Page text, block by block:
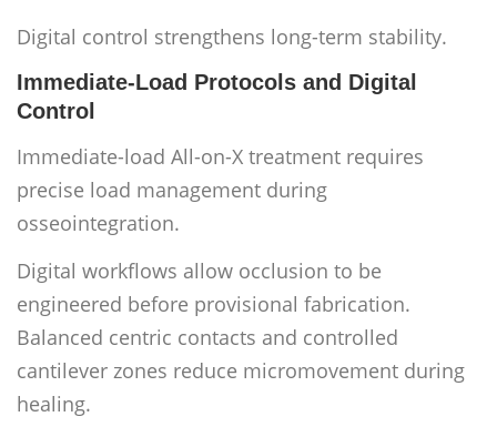
Digital control strengthens long-term stability.
Immediate-Load Protocols and Digital
Control
Immediate-load All-on-X treatment requires
precise load management during
osseointegration.
Digital workflows allow occlusion to be
engineered before provisional fabrication.
Balanced centric contacts and controlled
cantilever zones reduce micromovement during
healing.